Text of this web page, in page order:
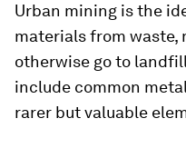
Urban mining is the
materials from waste,
otherwise go to
include common
rarer but valuable